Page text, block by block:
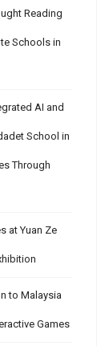
Reading
Schools in
AI and
School in
Through
at Yuan Ze
to Malaysia
Games